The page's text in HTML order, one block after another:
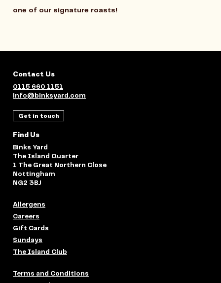
one of our signature roasts!
Contact Us
0115 660 1151
info@binksyard.com
Get in touch
Find Us
Binks Yard
The Island Quarter
1 The Great Northern Close
Nottingham
NG2 3BJ
Allergens
Careers
Gift Cards
Sundays
The Island Club
Terms and Conditions